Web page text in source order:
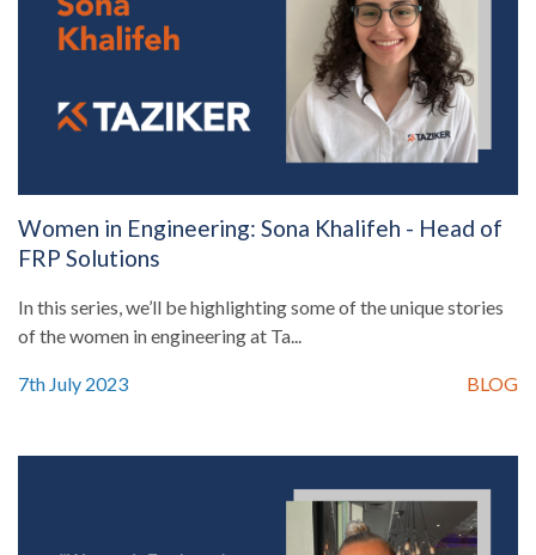
Women in Engineering: Sona Khalifeh - Head of
FRP Solutions
In this series, we’ll be highlighting some of the unique stories
of the women in engineering at Ta...
7th July 2023 BLOG